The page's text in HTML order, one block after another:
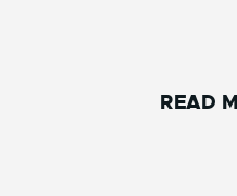
READ